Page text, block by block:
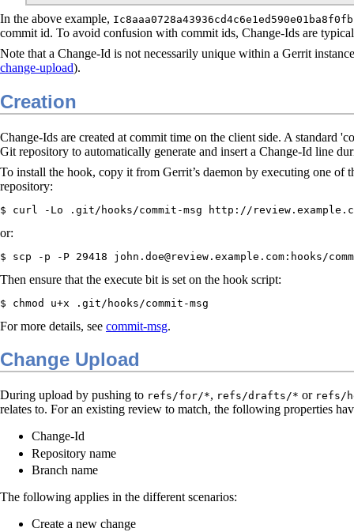
In the above example,
commit id. To avoid confusion with commit ids, Change-Ids are
Note that a Change-Id is not necessarily unique within a Gerrit
change-upload).
Creation
Change-Ids are created at commit time on the client side. A standard
Git repository to automatically generate and insert a Change-Id line
To install the hook, copy it from Gerrit’s daemon by executing one
repository:
$ curl -Lo .git/hooks/commit-msg http://
or:
$ scp -p -P 29418 john.doe@review.example.com:hooks/
Then ensure that the execute bit is set on the hook script:
$ chmod u+x .git/hooks/commit-msg
For more details, see commit-msg.
Change Upload
During upload by pushing to refs/for/*, refs/drafts/* or refs/
relates to. For an existing review to match, the following properties
Change-Id
Repository name
Branch name
The following applies in the different scenarios:
Create a new change